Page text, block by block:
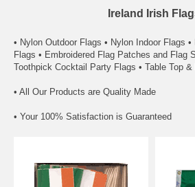
Ireland Irish
• Nylon Outdoor Flags • Nylon Indoor Flags
Flags • Embroidered Flag Patches and Flag
Toothpick Cocktail Party Flags • Table Top
• All Our Products are Quality Made
• Your 100% Satisfaction is Guaranteed